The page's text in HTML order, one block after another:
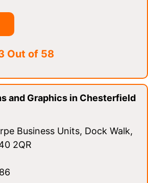
Out of 58
and Graphics in Chesterfield
Business Units, Dock Walk,
2QR